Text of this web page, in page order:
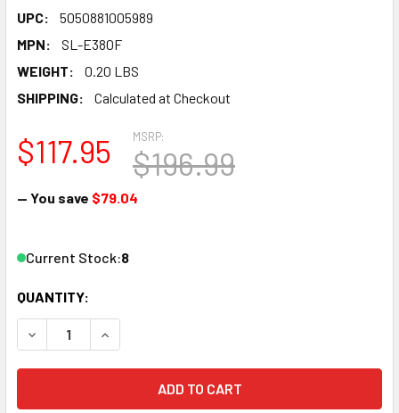
UPC:
5050881005989
MPN:
SL-E380F
WEIGHT:
0.20 LBS
SHIPPING:
Calculated at Checkout
MSRP:
$196.99
$117.95
— You save $79.04
Current Stock:8
QUANTITY:
DECREASE QUANTITY OF PECO SL-E380F N SCALE N
INCREASE QUANTITY OF PECO SL-E380F N